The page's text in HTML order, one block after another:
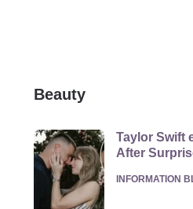
Beauty
Taylor Swift
After
POSTED
INFORMATION